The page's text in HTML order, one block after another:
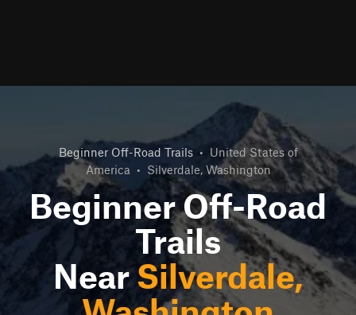
Beginner Off-Road Trails • United States of
America • Silverdale, Washington
Beginner Off-Road
Trails
NearSilverdale,